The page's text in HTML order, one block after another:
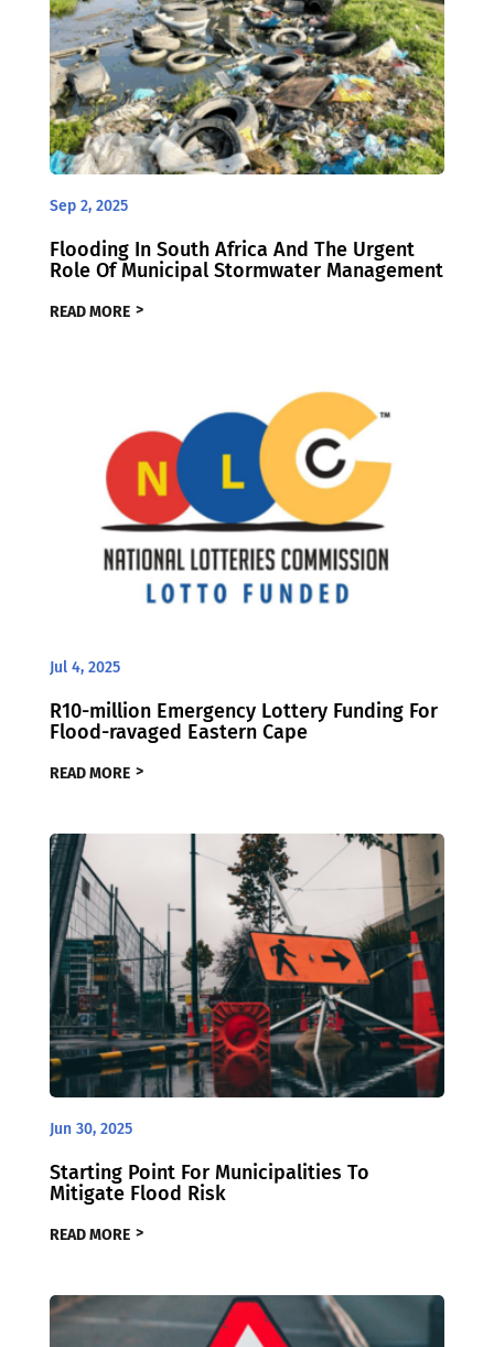
Sep 2, 2025
Flooding In South Africa And The Urgent
Role Of Municipal Stormwater Management
READ MORE
Jul 4, 2025
R10-million Emergency Lottery Funding For
Flood-ravaged Eastern Cape
READ MORE
Jun 30, 2025
Starting Point For Municipalities To
Mitigate Flood Risk
READ MORE